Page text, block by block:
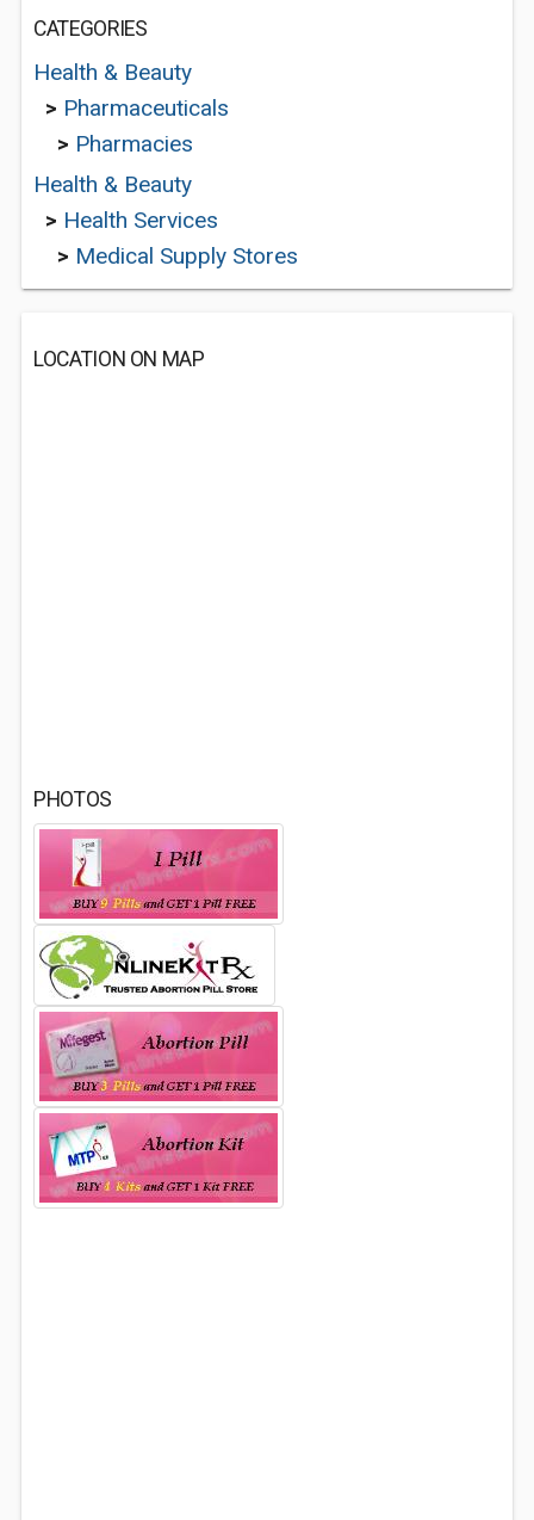
CATEGORIES
Health & Beauty
> Pharmaceuticals
> Pharmacies
Health & Beauty
> Health Services
> Medical Supply Stores
LOCATION ON MAP
PHOTOS